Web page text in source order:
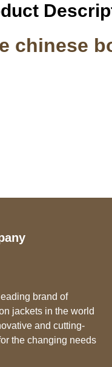
chinese
brand of
jackets in the world
and cutting-
the changing needs